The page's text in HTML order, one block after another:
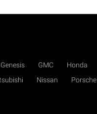
Genesis GMC Honda
Nissan Porsche